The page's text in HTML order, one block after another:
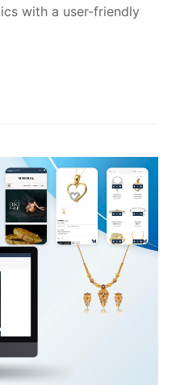
with a user-friendly